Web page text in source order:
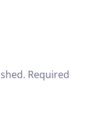
Required